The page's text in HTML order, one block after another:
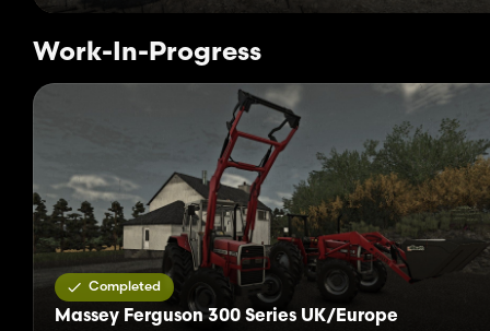
Work-In-Progress
Completed
Massey Ferguson 300 Series UK/Europe